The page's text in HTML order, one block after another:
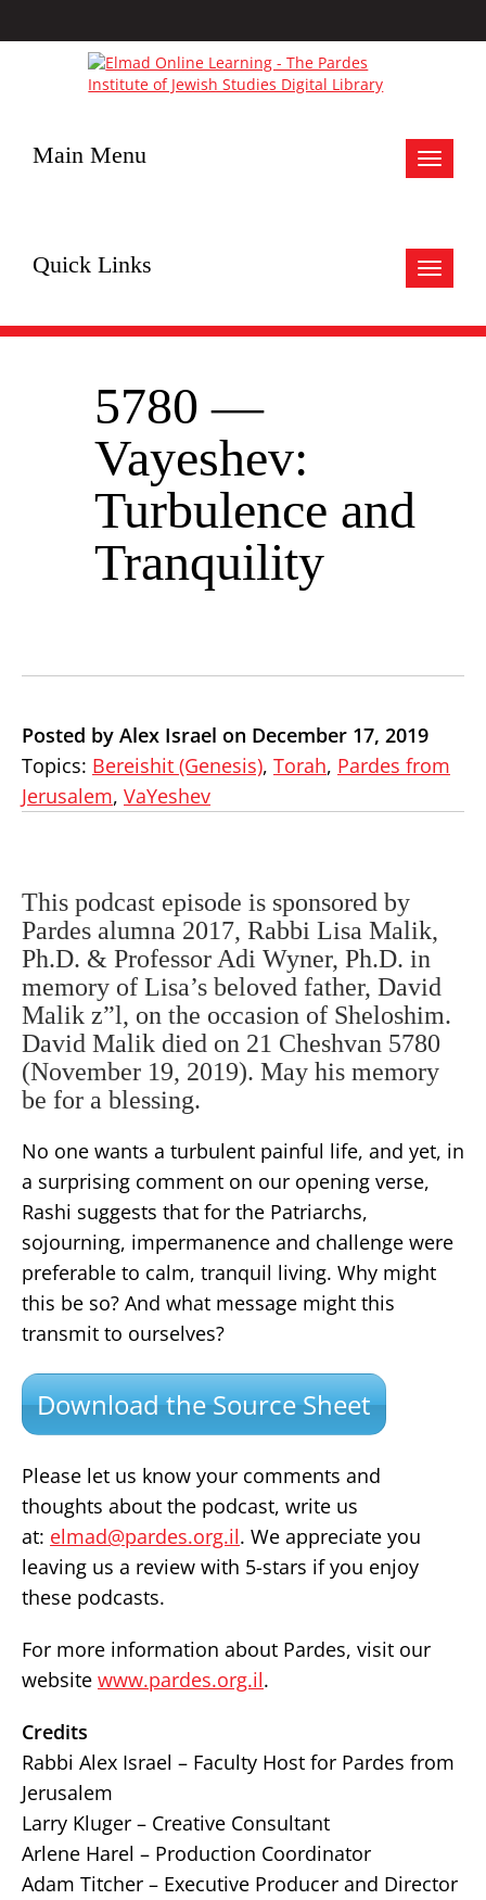
Toggle
Main Menu
Toggle
Quick Links
5780 —
Vayeshev:
Turbulence and
Tranquility
Posted by Alex Israel on December 17, 2019
Topics: Bereishit (Genesis), Torah, Pardes from
Jerusalem, VaYeshev
This podcast episode is sponsored by
Pardes alumna 2017, Rabbi Lisa Malik,
Ph.D. & Professor Adi Wyner, Ph.D. in
memory of Lisa’s beloved father, David
Malik z”l, on the occasion of Sheloshim.
David Malik died on 21 Cheshvan 5780
(November 19, 2019). May his memory
be for a blessing.
No one wants a turbulent painful life, and yet, in
a surprising comment on our opening verse,
Rashi suggests that for the Patriarchs,
sojourning, impermanence and challenge were
preferable to calm, tranquil living. Why might
this be so? And what message might this
transmit to ourselves?
Download the Source Sheet
Please let us know your comments and
thoughts about the podcast, write us
at: elmad@pardes.org.il. We appreciate you
leaving us a review with 5-stars if you enjoy
these podcasts.
For more information about Pardes, visit our
website www.pardes.org.il.
Credits
Rabbi Alex Israel – Faculty Host for Pardes from
Jerusalem
Larry Kluger – Creative Consultant
Arlene Harel – Production Coordinator
Adam Titcher – Executive Producer and Director